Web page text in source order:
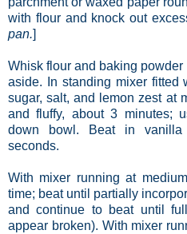
with flour and knock out
pan.]
Whisk flour and baking
aside. In standing mixer fitted
sugar, salt, and lemon zest at
and fluffy, about 3 minutes;
down bowl. Beat in
seconds.
With mixer running at
time; beat until partially
and continue to beat until
appear broken). With mixer